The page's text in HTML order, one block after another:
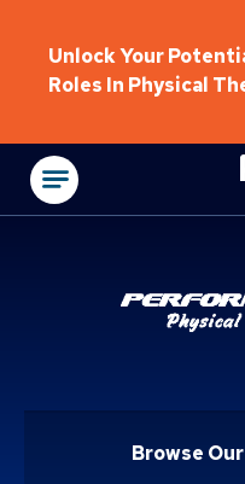
Unlock Your
Roles In Physical
Browse